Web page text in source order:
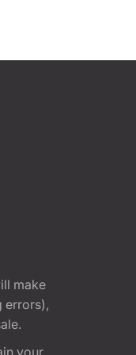
make
errors),